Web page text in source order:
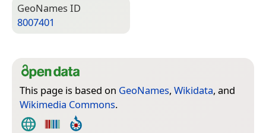
Geo­Names ID
8007401
This page is based on GeoNames, Wikidata, and
Wikimedia Commons.